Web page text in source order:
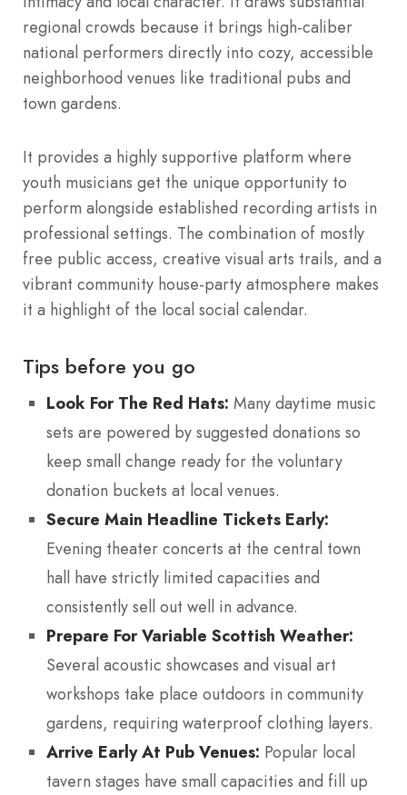
regional crowds because it brings high-caliber
national performers directly into cozy, accessible
neighborhood venues like traditional pubs and
town gardens.
It provides a highly supportive platform where
youth musicians get the unique opportunity to
perform alongside established recording artists in
professional settings. The combination of mostly
free public access, creative visual arts trails, and a
vibrant community house-party atmosphere makes
it a highlight of the local social calendar.
Tips before you go
Look For The Red Hats: Many daytime music
sets are powered by suggested donations so
keep small change ready for the voluntary
donation buckets at local venues.
Secure Main Headline Tickets Early:
Evening theater concerts at the central town
hall have strictly limited capacities and
consistently sell out well in advance.
Prepare For Variable Scottish Weather:
Several acoustic showcases and visual art
workshops take place outdoors in community
gardens, requiring waterproof clothing layers.
Arrive Early At Pub Venues: Popular local
tavern stages have small capacities and fill up